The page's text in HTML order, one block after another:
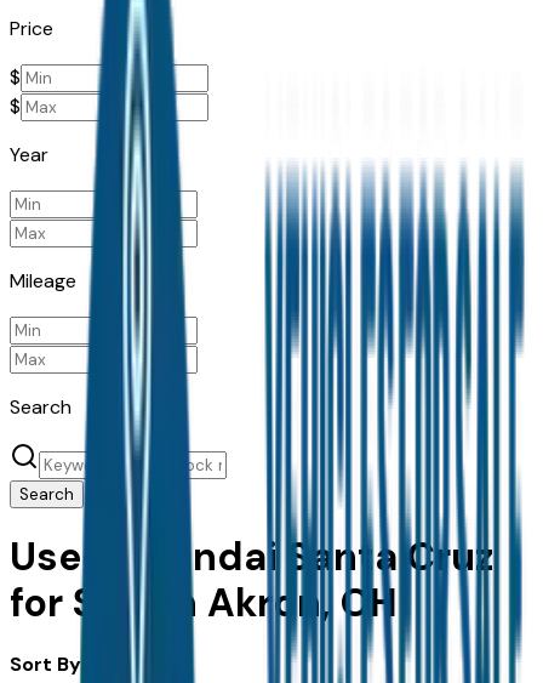
Price
$
$
Year
Mileage
Search
Search
Used Hyundai Santa Cruz
for Sale in Akron, OH
Sort By: